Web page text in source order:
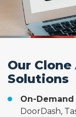
Our
Solutions
On-
DoorDash,